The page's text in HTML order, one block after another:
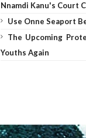
Nnamdi Kanu's Court
Use Onne Seaport
The Upcoming
Youths Again